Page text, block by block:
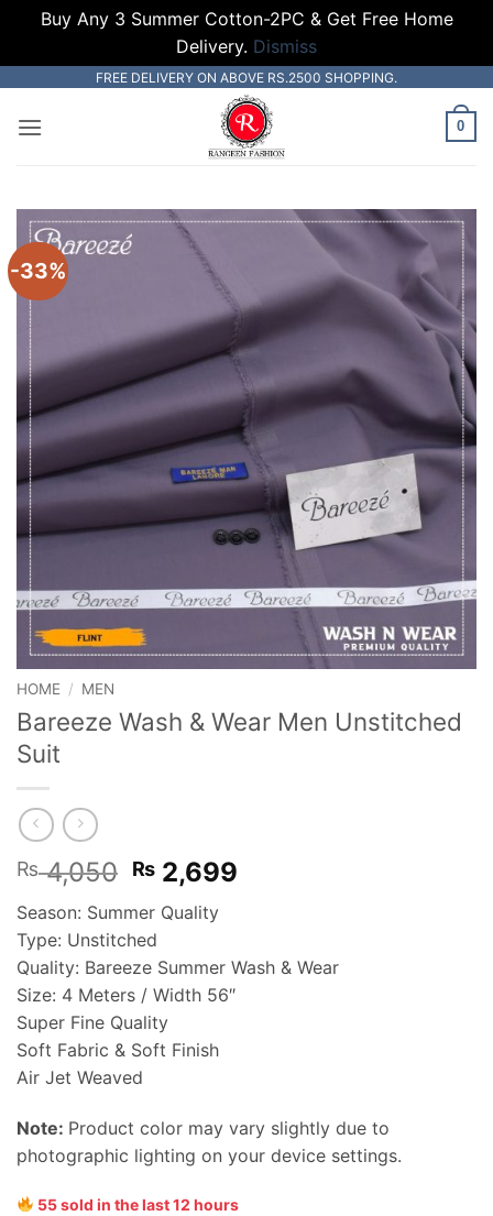
Buy Any 3 Summer Cotton-2PC & Get Free Home
Delivery. Dismiss
content
FREE DELIVERY ON ABOVE RS.2500 SHOPPING.
0
-33%
HOME / MEN
Bareeze Wash & Wear Men Unstitched
Suit
₨4,050 Original
price
was:
₨ 4,050.
₨ 2,699
Season: Summer Quality
Type: Unstitched
Quality: Bareeze Summer Wash & Wear
Size: 4 Meters / Width 56″
Super Fine Quality
Soft Fabric & Soft Finish
Air Jet Weaved
Note: Product color may vary slightly due to
photographic lighting on your device settings.
55 sold in the last 12 hours